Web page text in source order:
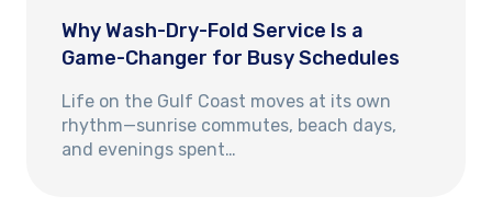
Why Wash-Dry-Fold Service Is a
Game-Changer for Busy Schedules
Life on the Gulf Coast moves at its own
rhythm—sunrise commutes, beach days,
and evenings spent…